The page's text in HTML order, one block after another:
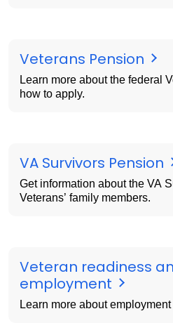
Veterans Pension
Learn more about the federal
how to apply.
VA Survivors Pension
Get information about the VA
Veterans’ family members.
Veteran readiness
employment
Learn more about